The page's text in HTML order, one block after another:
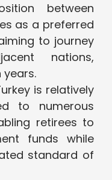
between
as a preferred
to journey
nations,
years.
is relatively
to numerous
retirees to
funds while
standard of